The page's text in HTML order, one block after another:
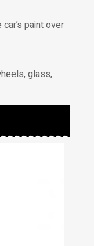
paint over
glass,